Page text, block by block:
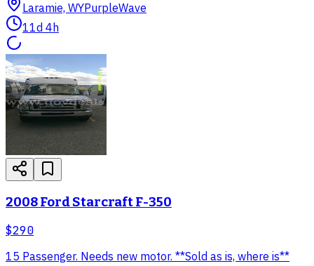
Laramie, WYPurpleWave
11d 4h
2008 Ford Starcraft F-350
$290
15 Passenger. Needs new motor. **Sold as is, where is**